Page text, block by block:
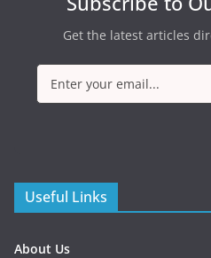
Get the latest articles
Useful Links
About Us